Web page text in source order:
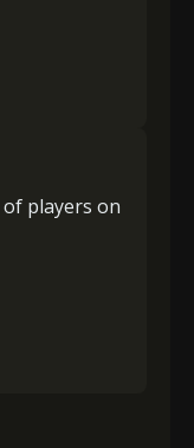
of players on